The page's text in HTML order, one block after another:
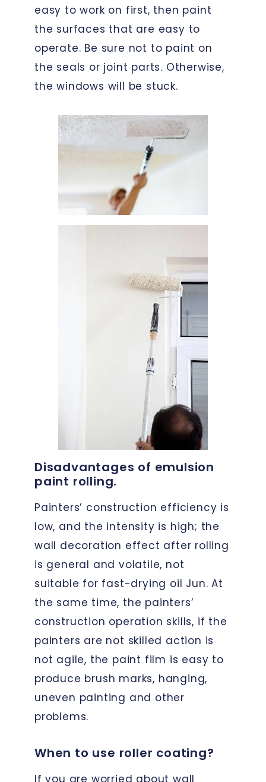
easy to work on first, then paint
the surfaces that are easy to
operate. Be sure not to paint on
the seals or joint parts. Otherwise,
the windows will be stuck.
Disadvantages of emulsion
paint rolling.
Painters’ construction efficiency is
low, and the intensity is high; the
wall decoration effect after rolling
is general and volatile, not
suitable for fast-drying oil Jun. At
the same time, the painters’
construction operation skills, if the
painters are not skilled action is
not agile, the paint film is easy to
produce brush marks, hanging,
uneven painting and other
problems.
When to use roller coating?
If you are worried about wall